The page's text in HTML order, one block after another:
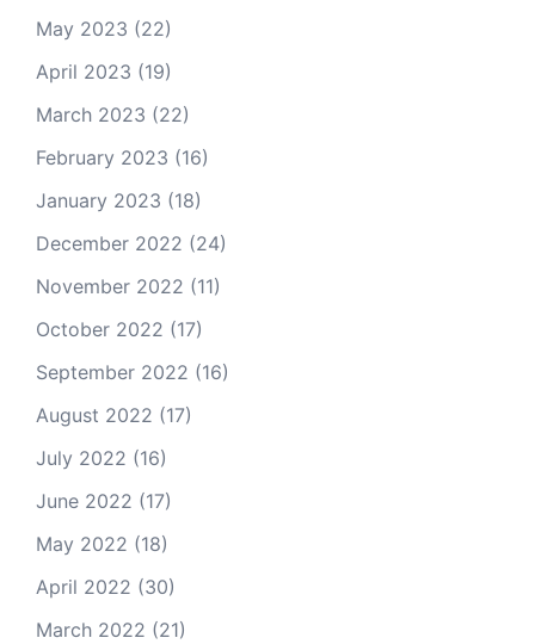
May 2023 (22)
April 2023 (19)
March 2023 (22)
February 2023 (16)
January 2023 (18)
December 2022 (24)
November 2022 (11)
October 2022 (17)
September 2022 (16)
August 2022 (17)
July 2022 (16)
June 2022 (17)
May 2022 (18)
April 2022 (30)
March 2022 (21)